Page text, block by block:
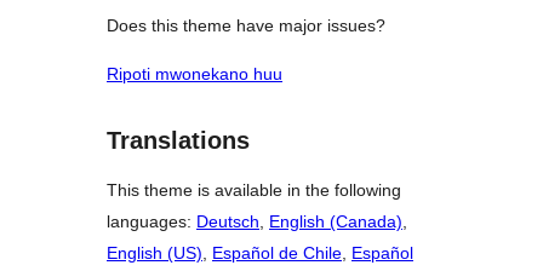
Does this theme have major issues?
Ripoti mwonekano huu
Translations
This theme is available in the following
languages: Deutsch, English (Canada),
English (US), Español de Chile, Español